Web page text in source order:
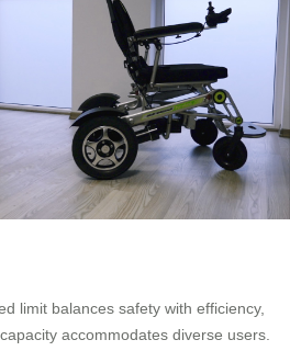
limit balances safety with efficiency,
accommodates diverse users.